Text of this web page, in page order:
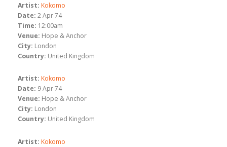
Artist: Kokomo
Date: 2 Apr 74
Time: 12:00am
Venue: Hope & Anchor
City: London
Country: United Kingdom
Artist: Kokomo
Date: 9 Apr 74
Venue: Hope & Anchor
City: London
Country: United Kingdom
Artist: Kokomo